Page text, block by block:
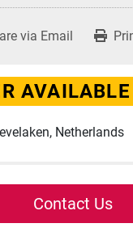
via Email
AVAILABLE
Netherlands
Contact Us